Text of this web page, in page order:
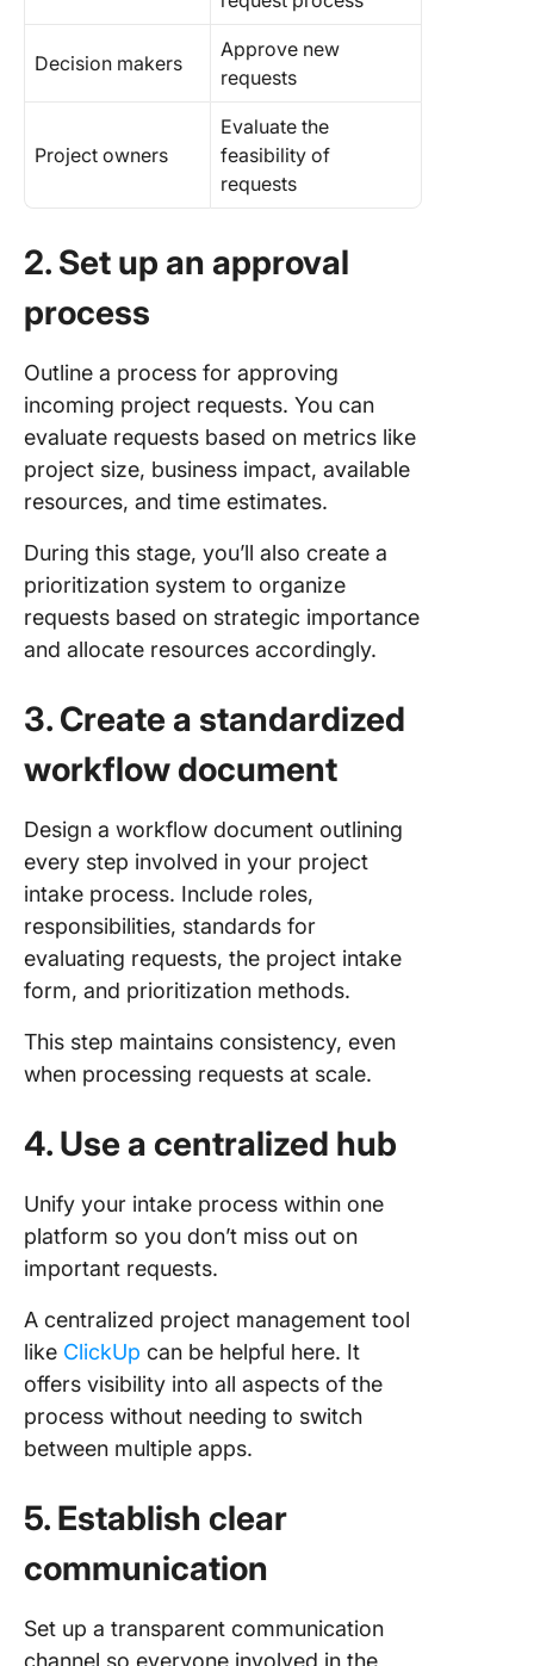
Decision makers
Approve new
requests
Project owners
Evaluate the
feasibility of
requests
2. Set up an approval
process
Outline a process for approving
incoming project requests. You can
evaluate requests based on metrics like
project size, business impact, available
resources, and time estimates.
During this stage, you’ll also create a
prioritization system to organize
requests based on strategic importance
and allocate resources accordingly.
3. Create a standardized
workflow document
Design a workflow document outlining
every step involved in your project
intake process. Include roles,
responsibilities, standards for
evaluating requests, the project intake
form, and prioritization methods.
This step maintains consistency, even
when processing requests at scale.
4. Use a centralized hub
Unify your intake process within one
platform so you don’t miss out on
important requests.
A centralized project management tool
like ClickUp can be helpful here. It
offers visibility into all aspects of the
process without needing to switch
between multiple apps.
5. Establish clear
communication
Set up a transparent communication
channel so everyone involved in the